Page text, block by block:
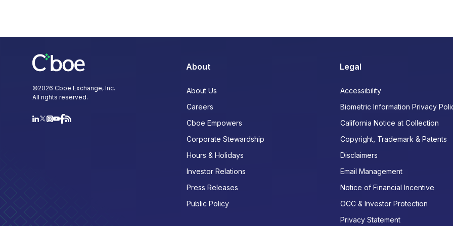
©2026 Cboe Exchange, Inc.
All rights reserved.
About
About Us
Careers
Cboe Empowers
Corporate Stewardship
Hours & Holidays
Investor Relations
Press Releases
Public Policy
Legal
Accessibility
Biometric Information Privacy
California Notice at Collection
Copyright, Trademark & Patents
Disclaimers
Email Management
Notice of Financial Incentive
OCC & Investor Protection
Privacy Statement